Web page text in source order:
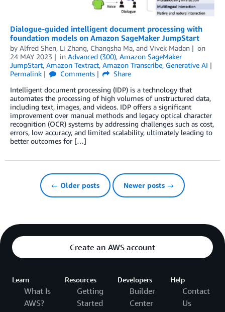
Dialogue-guided intelligent document processing with
foundation models on Amazon SageMaker JumpStart
by Alfred Shen, Li Zhang, Changsha Ma, and Vivek Madan
on
24 MAY 2023
in Advanced (300), Amazon SageMaker
JumpStart, Amazon Textract, Amazon Transcribe, Generative AI
Permalink
Comments
Share
Intelligent document processing (IDP) is a technology that
automates the processing of high volumes of unstructured data,
including text, images, and videos. IDP offers a significant
improvement over manual methods and legacy optical character
recognition (OCR) systems by addressing challenges such as cost,
errors, low accuracy, and limited scalability, ultimately leading to
better outcomes for […]
← Older posts Newer posts →
Create an AWS account
Learn
What Is
AWS?
Resources
Getting
Started
Developers
Builder
Center
Help
Contact
Us